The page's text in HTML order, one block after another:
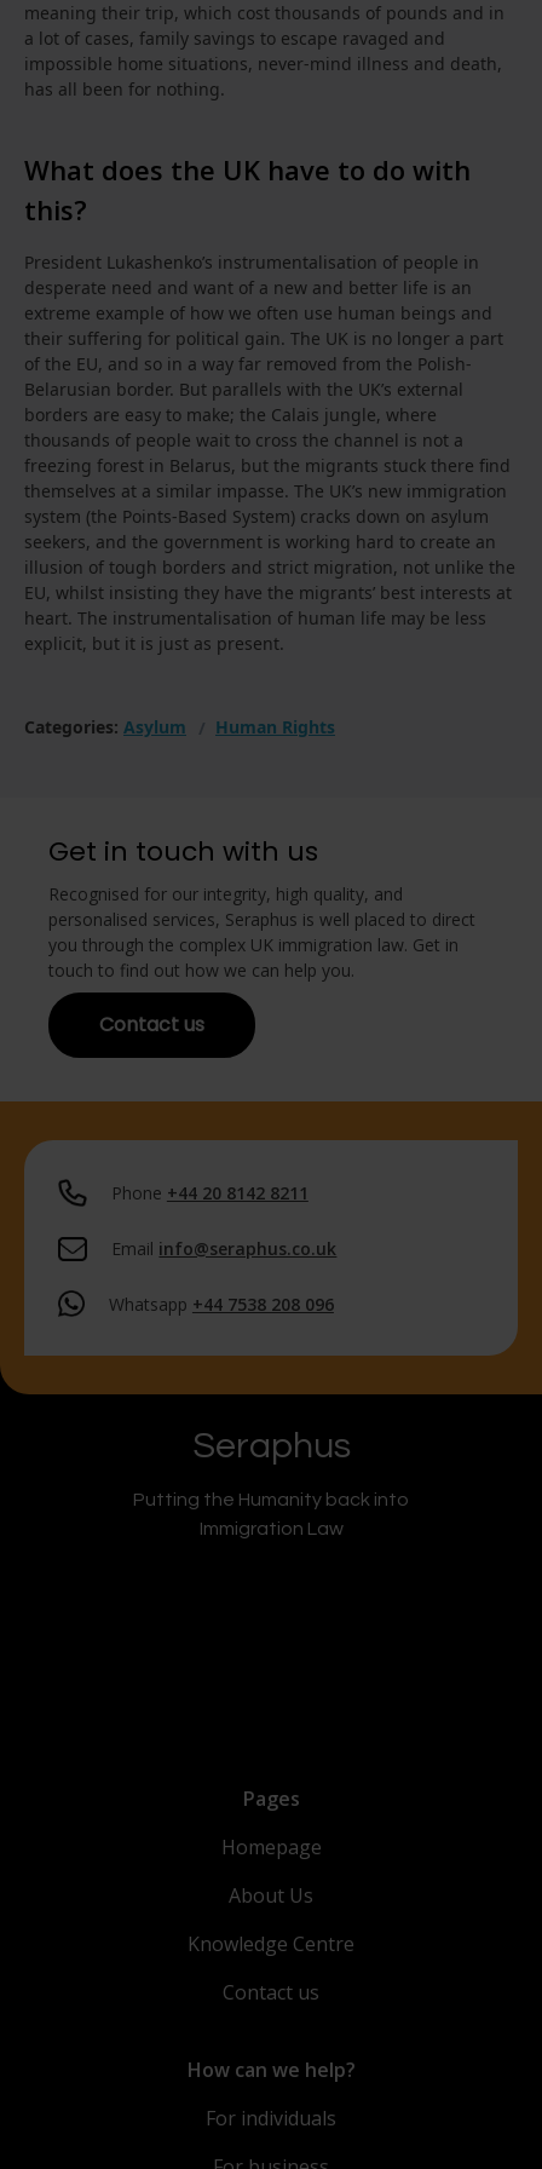
meaning their trip, which cost thousands of pounds and in
a lot of cases, family savings to escape ravaged and
impossible home situations, never-mind illness and death,
has all been for nothing.
What does the UK have to do with
this?
President Lukashenko’s instrumentalisation of people in
desperate need and want of a new and better life is an
extreme example of how we often use human beings and
their suffering for political gain. The UK is no longer a part
of the EU, and so in a way far removed from the Polish-
Belarusian border. But parallels with the UK’s external
borders are easy to make; the Calais jungle, where
thousands of people wait to cross the channel is not a
freezing forest in Belarus, but the migrants stuck there find
themselves at a similar impasse. The UK’s new immigration
system (the Points-Based System) cracks down on asylum
seekers, and the government is working hard to create an
illusion of tough borders and strict migration, not unlike the
EU, whilst insisting they have the migrants’ best interests at
heart. The instrumentalisation of human life may be less
explicit, but it is just as present.
Categories: Asylum Human Rights
Get in touch with us
Recognised for our integrity, high quality, and
personalised services, Seraphus is well placed to direct
you through the complex UK immigration law. Get in
touch to find out how we can help you.
Contact us
Phone +44 20 8142 8211
Email info@seraphus.co.uk
Whatsapp +44 7538 208 096
Seraphus
Putting the Humanity back into
Immigration Law
Pages
Homepage
About Us
Knowledge Centre
Contact us
How can we help?
For individuals